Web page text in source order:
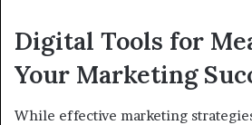
Digital Tools for
Your Marketing
While effective marketing